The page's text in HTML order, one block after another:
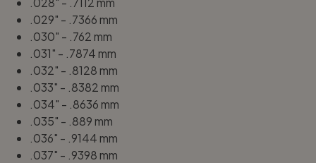
.029" - .7366 mm
.030" - .762 mm
.031" - .7874 mm
.032" - .8128 mm
.033" - .8382 mm
.034" - .8636 mm
.035" - .889 mm
.036" - .9144 mm
.037" - .9398 mm